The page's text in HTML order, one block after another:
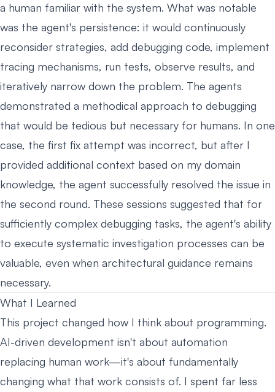
a human familiar with the system. What was notable
was the agent's persistence: it would continuously
reconsider strategies, add debugging code, implement
tracing mechanisms, run tests, observe results, and
iteratively narrow down the problem. The agents
demonstrated a methodical approach to debugging
that would be tedious but necessary for humans. In one
case, the first fix attempt was incorrect, but after I
provided additional context based on my domain
knowledge, the agent successfully resolved the issue in
the second round. These sessions suggested that for
sufficiently complex debugging tasks, the agent's ability
to execute systematic investigation processes can be
valuable, even when architectural guidance remains
necessary.
What I Learned
This project changed how I think about programming.
AI-driven development isn't about automation
replacing human work—it's about fundamentally
changing what that work consists of. I spent far less